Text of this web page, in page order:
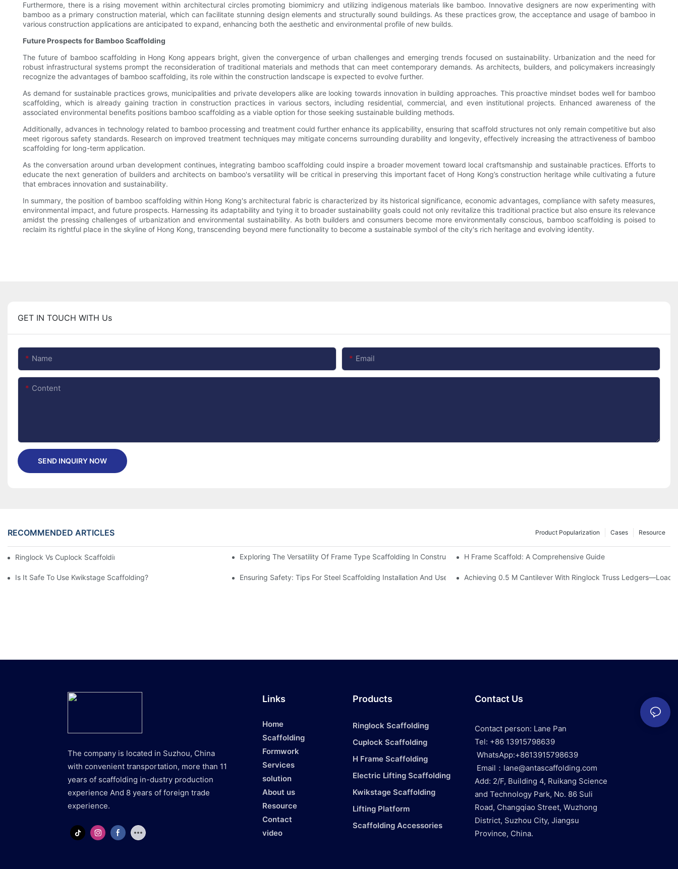
Furthermore, there is a rising movement within architectural circles promoting biomimicry and utilizing indigenous materials like bamboo. Innovative designers are now experimenting with
bamboo as a primary construction material, which can facilitate stunning design elements and structurally sound buildings. As these practices grow, the acceptance and usage of bamboo in
various construction applications are anticipated to expand, enhancing both the aesthetic and environmental profile of new builds.
Future Prospects for Bamboo Scaffolding
The future of bamboo scaffolding in Hong Kong appears bright, given the convergence of urban challenges and emerging trends focused on sustainability. Urbanization and the need for
robust infrastructural systems prompt the reconsideration of traditional materials and methods that can meet contemporary demands. As architects, builders, and policymakers increasingly
recognize the advantages of bamboo scaffolding, its role within the construction landscape is expected to evolve further.
As demand for sustainable practices grows, municipalities and private developers alike are looking towards innovation in building approaches. This proactive mindset bodes well for bamboo
scaffolding, which is already gaining traction in construction practices in various sectors, including residential, commercial, and even institutional projects. Enhanced awareness of the
associated environmental benefits positions bamboo scaffolding as a viable option for those seeking sustainable building methods.
Additionally, advances in technology related to bamboo processing and treatment could further enhance its applicability, ensuring that scaffold structures not only remain competitive but also
meet rigorous safety standards. Research on improved treatment techniques may mitigate concerns surrounding durability and longevity, effectively increasing the attractiveness of bamboo
scaffolding for long-term application.
As the conversation around urban development continues, integrating bamboo scaffolding could inspire a broader movement toward local craftsmanship and sustainable practices. Efforts to
educate the next generation of builders and architects on bamboo's versatility will be critical in preserving this important facet of Hong Kong’s construction heritage while cultivating a future
that embraces innovation and sustainability.
In summary, the position of bamboo scaffolding within Hong Kong's architectural fabric is characterized by its historical significance, economic advantages, compliance with safety measures,
environmental impact, and future prospects. Harnessing its adaptability and tying it to broader sustainability goals could not only revitalize this traditional practice but also ensure its relevance
amidst the pressing challenges of urbanization and environmental sustainability. As both builders and consumers become more environmentally conscious, bamboo scaffolding is poised to
reclaim its rightful place in the skyline of Hong Kong, transcending beyond mere functionality to become a sustainable symbol of the city's rich heritage and evolving identity.
GET IN TOUCH WITH Us
Name Email
Content
SEND INQUIRY NOW
RECOMMENDED ARTICLES Resource
Cases
Product Popularization
Ringlock Vs Cuplock Scaffolding - What's Difference? Exploring The Versatility Of Frame Type Scaffolding In Construction H Frame Scaffold: A Comprehensive Guide
Is It Safe To Use Kwikstage Scaffolding? Ensuring Safety: Tips For Steel Scaffolding Installation And Use Achieving 0.5 M Cantilever With Ringlock Truss Ledgers—Load
The company is located in Suzhou, China
with convenient transportation, more than 11
years of scaffolding in-dustry production
experience And 8 years of foreign trade
experience.
Links
Home
Scaffolding
Formwork
Services
solution
About us
Resource
Contact
video
Products
Ringlock Scaffolding
Cuplock Scaffolding
H Frame Scaffolding
Electric Lifting Scaffolding
Kwikstage Scaffolding
Lifting Platform
Scaffolding Accessories
Contact Us
Contact person: Lane Pan
Tel: +86 13915798639
WhatsApp:+8613915798639
Email：lane@antascaffolding.com
Add: 2/F, Building 4, Ruikang Science
and Technology Park, No. 86 Suli
Road, Changqiao Street, Wuzhong
District, Suzhou City, Jiangsu
Province, China.